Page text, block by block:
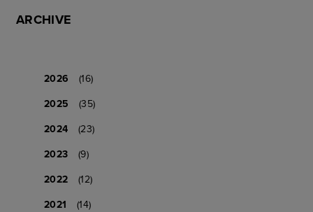
ARCHIVE
2026
(16)
2025
(35)
2024
(23)
2023
(9)
2022
(12)
2021
(14)